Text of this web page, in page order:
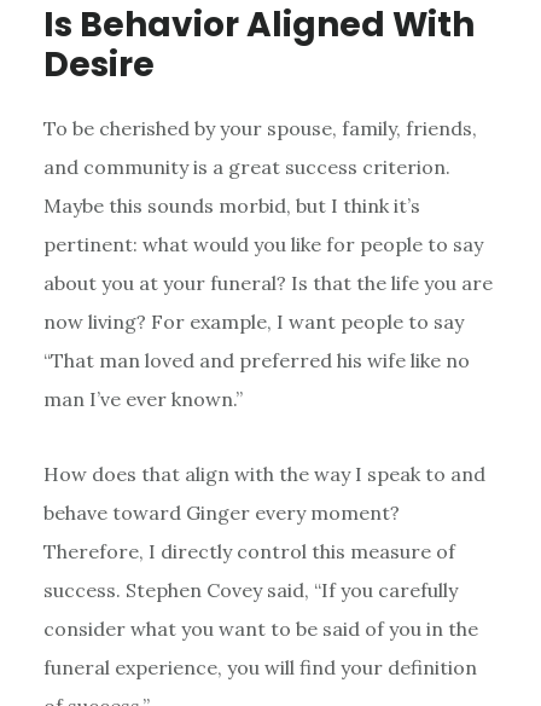
Is Behavior Aligned With
Desire
To be cherished by your spouse, family, friends,
and community is a great success criterion.
Maybe this sounds morbid, but I think it’s
pertinent: what would you like for people to say
about you at your funeral? Is that the life you are
now living? For example, I want people to say
“That man loved and preferred his wife like no
man I’ve ever known.”
How does that align with the way I speak to and
behave toward Ginger every moment?
Therefore, I directly control this measure of
success. Stephen Covey said, “If you carefully
consider what you want to be said of you in the
funeral experience, you will find your definition